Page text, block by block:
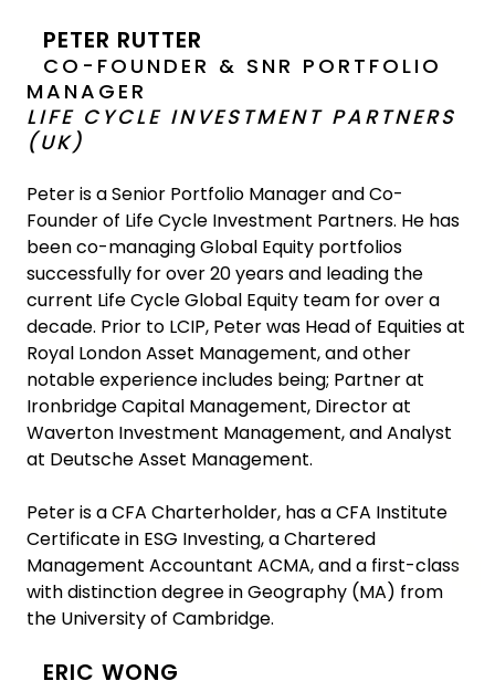
PETER RUTTER
CO-FOUNDER & SNR PORTFOLIO
MANAGER
LIFE CYCLE INVESTMENT PARTNERS
(UK)
Peter is a Senior Portfolio Manager and Co-
Founder of Life Cycle Investment Partners. He has
been co-managing Global Equity portfolios
successfully for over 20 years and leading the
current Life Cycle Global Equity team for over a
decade. Prior to LCIP, Peter was Head of Equities at
Royal London Asset Management, and other
notable experience includes being; Partner at
Ironbridge Capital Management, Director at
Waverton Investment Management, and Analyst
at Deutsche Asset Management.
Peter is a CFA Charterholder, has a CFA Institute
Certificate in ESG Investing, a Chartered
Management Accountant ACMA, and a first-class
with distinction degree in Geography (MA) from
the University of Cambridge.
ERIC WONG